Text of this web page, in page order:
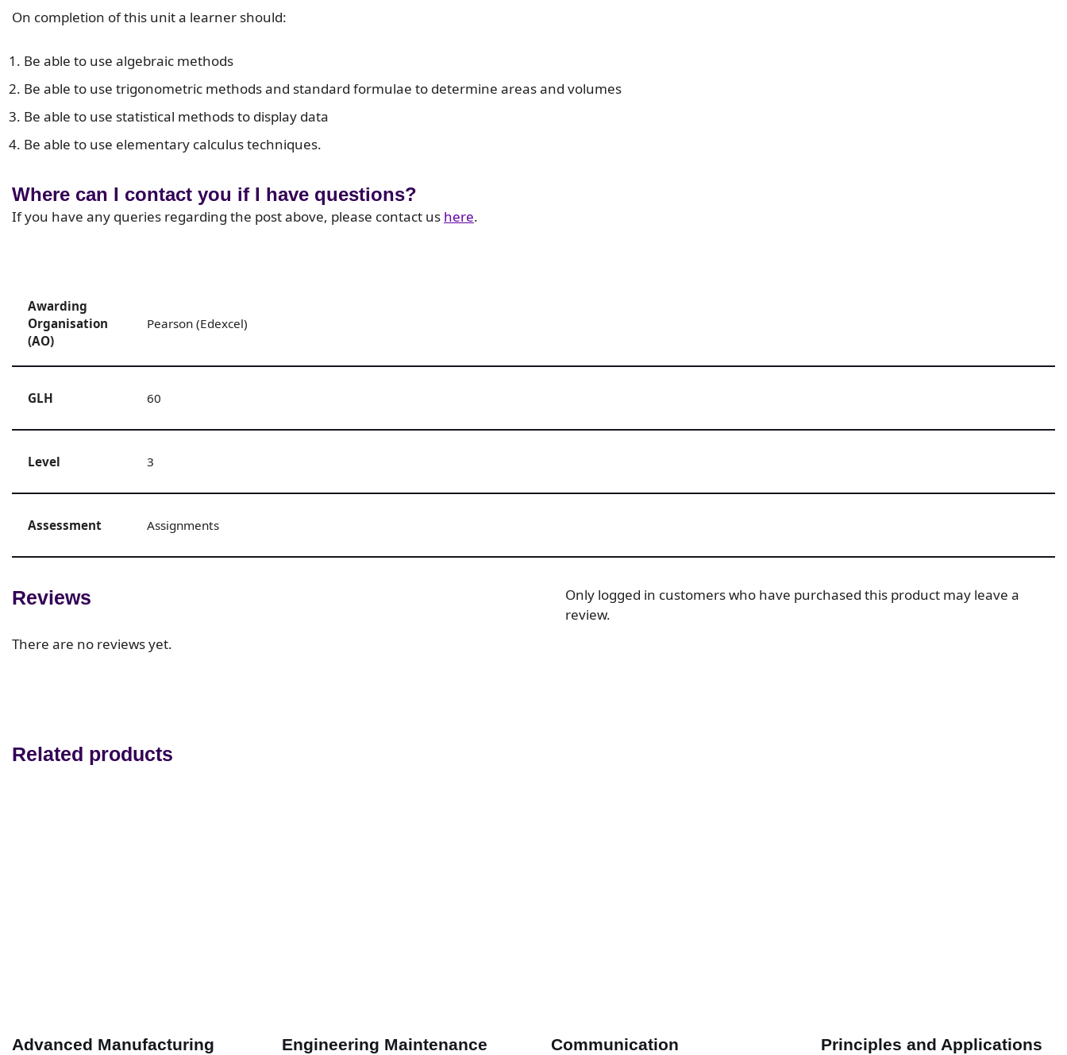
On completion of this unit a learner should:
Be able to use algebraic methods
Be able to use trigonometric methods and standard formulae to determine areas and volumes
Be able to use statistical methods to display data
Be able to use elementary calculus techniques.
Where can I contact you if I have questions?
If you have any queries regarding the post above, please contact us here.
Awarding
Organisation
(AO)
Pearson (Edexcel)
GLH 60
Level 3
Assessment Assignments
Reviews
There are no reviews yet.
Only logged in customers who have purchased this product may leave a
review.
Related products
Advanced Manufacturing
Engineering Maintenance
Communication
Principles and Applications